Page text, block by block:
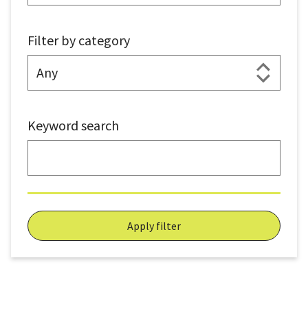
Filter by category
Keyword search
Apply filter